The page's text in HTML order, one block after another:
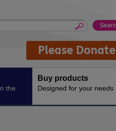
Please Donate
the
Buy products
Designed for your needs